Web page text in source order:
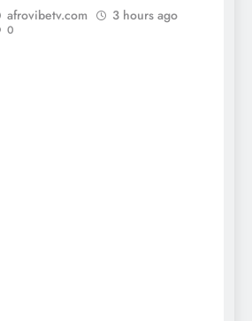
afrovibetv.com 3 hours ago
0